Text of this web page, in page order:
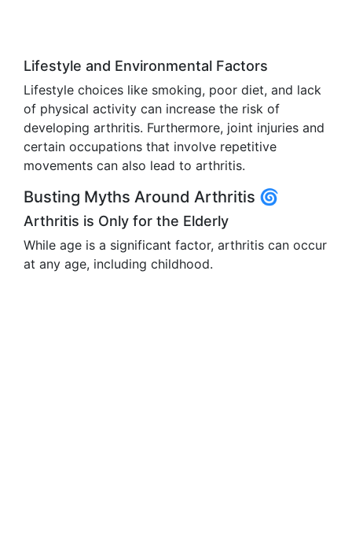
Lifestyle and Environmental Factors
Lifestyle choices like smoking, poor diet, and lack
of physical activity can increase the risk of
developing arthritis. Furthermore, joint injuries and
certain occupations that involve repetitive
movements can also lead to arthritis.
Busting Myths Around Arthritis 🌀
Arthritis is Only for the Elderly
While age is a significant factor, arthritis can occur
at any age, including childhood.